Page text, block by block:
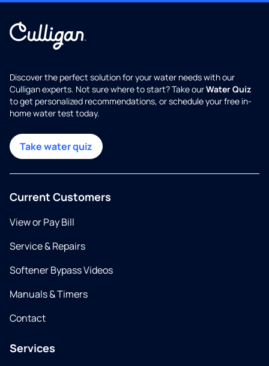
Discover the perfect solution for your water needs with our
Culligan experts. Not sure where to start? Take ourWater Quiz
to get personalized recommendations, or schedule your free in-
home water test today.
Take water quiz
Current Customers
View or Pay Bill
Service & Repairs
Softener Bypass Videos
Manuals & Timers
Contact
Services